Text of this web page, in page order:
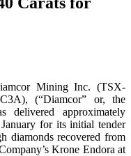
Mining Inc. (TSX-
(“Diamcor” or, the
delivered approximately
for its initial tender
diamonds recovered from
Krone Endora at